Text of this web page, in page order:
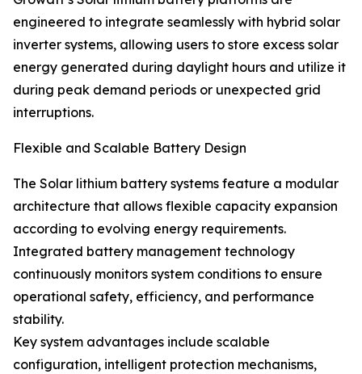
engineered to integrate seamlessly with hybrid solar
inverter systems, allowing users to store excess solar
energy generated during daylight hours and utilize it
during peak demand periods or unexpected grid
interruptions.
Flexible and Scalable Battery Design
The Solar lithium battery systems feature a modular
architecture that allows flexible capacity expansion
according to evolving energy requirements.
Integrated battery management technology
continuously monitors system conditions to ensure
operational safety, efficiency, and performance
stability.
Key system advantages include scalable
configuration, intelligent protection mechanisms,